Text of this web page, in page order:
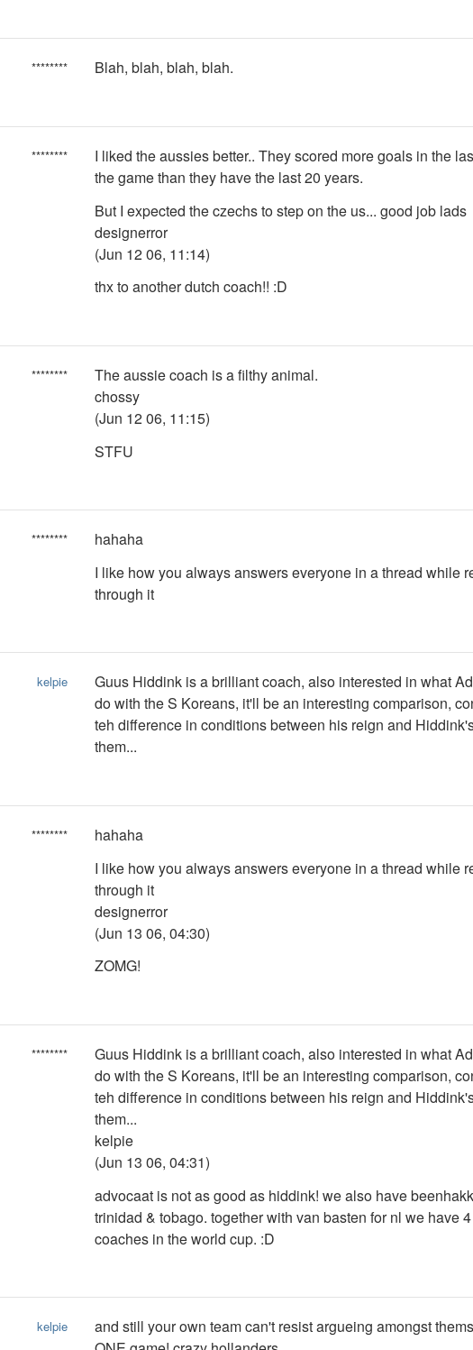
******** Blah, blah, blah, blah.
********
I liked the aussies better.. They scored more goals in the
the game than they have the last 20 years.
But I expected the czechs to step on the us... good job lads
designerror
(Jun 12 06, 11:14)
thx to another dutch coach!! :D
********
The aussie coach is a filthy animal.
chossy
(Jun 12 06, 11:15)
STFU
********
hahaha
I like how you always answers everyone in a thread while
through it
kelpie
Guus Hiddink is a brilliant coach, also interested in what
do with the S Koreans, it'll be an interesting comparison,
teh difference in conditions between his reign and
them...
********
hahaha
I like how you always answers everyone in a thread while
through it
designerror
(Jun 13 06, 04:30)
ZOMG!
********
Guus Hiddink is a brilliant coach, also interested in what
do with the S Koreans, it'll be an interesting comparison,
teh difference in conditions between his reign and
them...
kelpie
(Jun 13 06, 04:31)
advocaat is not as good as hiddink! we also have
trinidad & tobago. together with van basten for nl we have
coaches in the world cup. :D
kelpie
and still your own team can't resist argueing amongst